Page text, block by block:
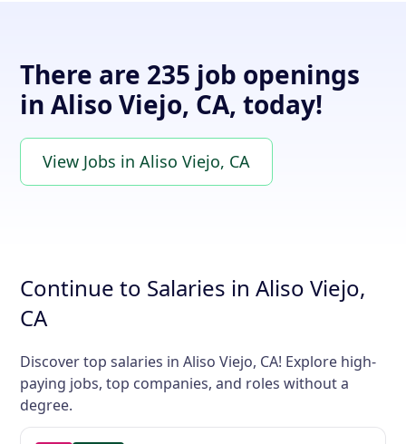
There are 235 job openings
in Aliso Viejo, CA, today!
View Jobs in Aliso Viejo, CA
Continue to Salaries in Aliso Viejo,
CA
Discover top salaries in Aliso Viejo, CA! Explore high-
paying jobs, top companies, and roles without a
degree.